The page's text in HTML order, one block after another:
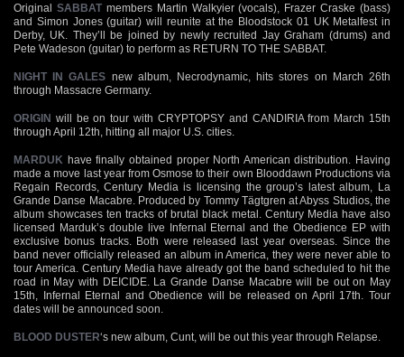
Original SABBATmembers Martin Walkyier (vocals), Frazer Craske (bass)
and Simon Jones (guitar) will reunite at the Bloodstock 01 UK Metalfest in
Derby, UK. They’ll be joined by newly recruited Jay Graham (drums) and
Pete Wadeson (guitar) to perform as RETURN TO THE SABBAT.
NIGHT IN GALES new album, Necrodynamic, hits stores on March 26th
through Massacre Germany.
ORIGIN will be on tour with CRYPTOPSY and CANDIRIA from March 15th
through April 12th, hitting all major U.S. cities.
MARDUK have finally obtained proper North American distribution. Having
made a move last year from Osmose to their own Blooddawn Productions via
Regain Records, Century Media is licensing the group’s latest album, La
Grande Danse Macabre. Produced by Tommy Tägtgren at Abyss Studios, the
album showcases ten tracks of brutal black metal. Century Media have also
licensed Marduk’s double live Infernal Eternal and the Obedience EP with
exclusive bonus tracks. Both were released last year overseas. Since the
band never officially released an album in America, they were never able to
tour America. Century Media have already got the band scheduled to hit the
road in May with DEICIDE. La Grande Danse Macabre will be out on May
15th, Infernal Eternal and Obedience will be released on April 17th. Tour
dates will be announced soon.
BLOOD DUSTER‘s new album, Cunt, will be out this year through Relapse.